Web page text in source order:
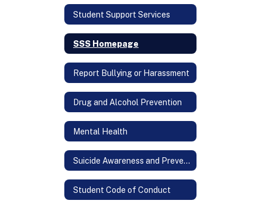
Student Support Services
SSS Homepage
Report Bullying or Harassment
Drug and Alcohol Prevention
Mental Health
Suicide Awareness and Prevention
Student Code of Conduct